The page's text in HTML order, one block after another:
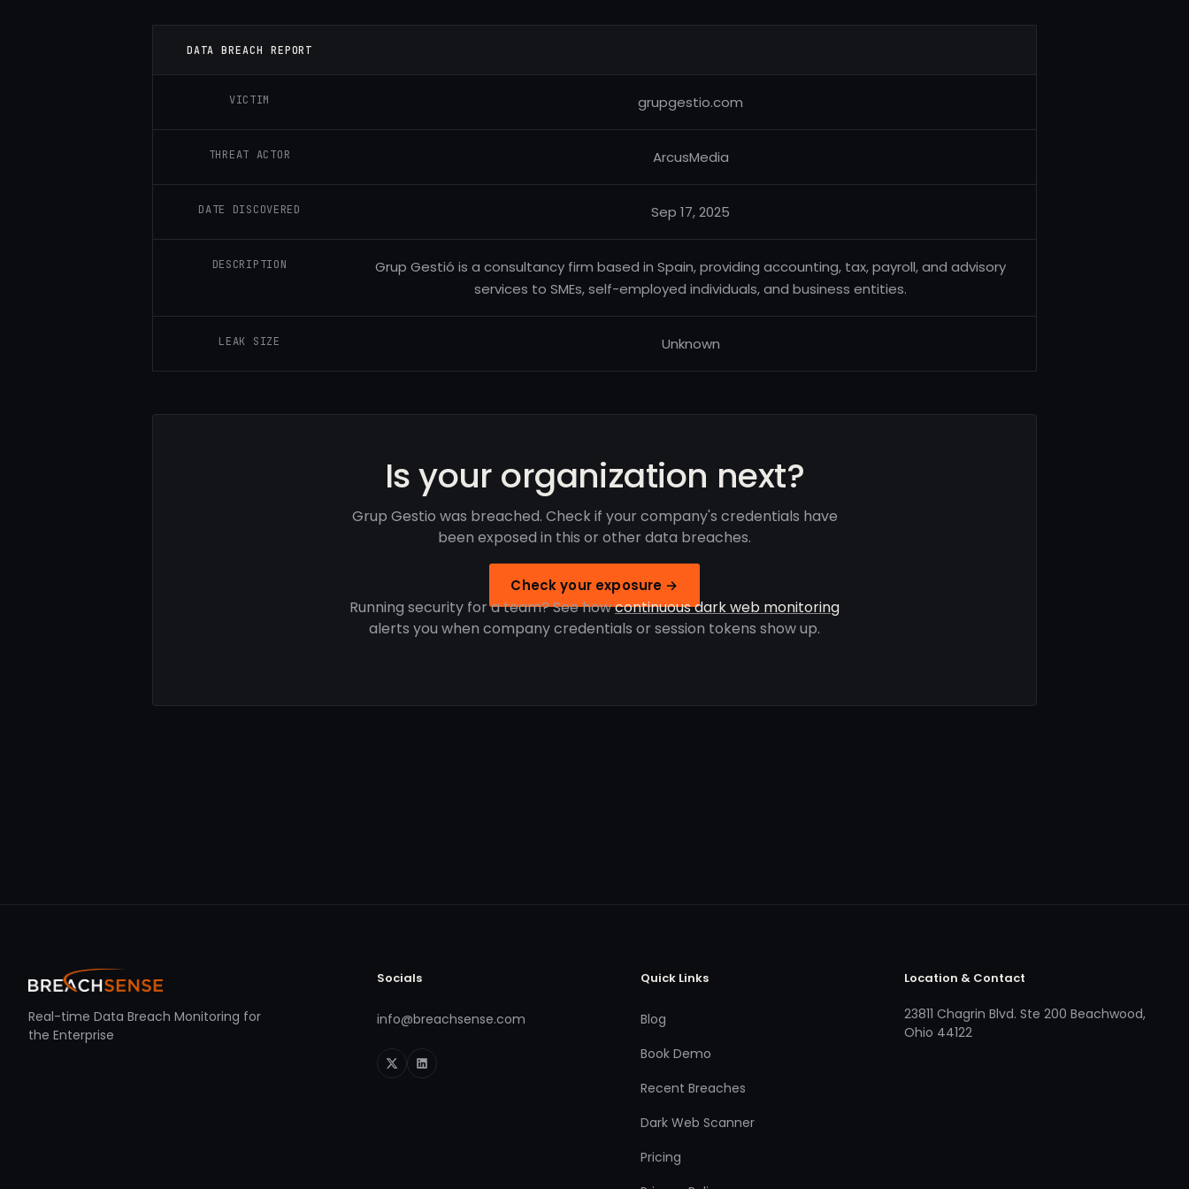
DATA BREACH REPORT
VICTIM grupgestio.com
THREAT ACTOR ArcusMedia
DATE DISCOVERED Sep 17, 2025
DESCRIPTION
Grup Gestió is a consultancy firm based in Spain, providing accounting, tax, payroll, and advisory
services to SMEs, self-employed individuals, and business entities.
LEAK SIZE Unknown
Is your organization next?
Grup Gestio was breached. Check if your company's credentials have
been exposed in this or other data breaches.
Check your exposure →
Running security for a team? See howcontinuous dark web monitoring
alerts you when company credentials or session tokens show up.
Real-time Data Breach Monitoring for
the Enterprise
Socials
info@breachsense.com
Quick Links
Blog
Book Demo
Recent Breaches
Dark Web Scanner
Pricing
Location & Contact
23811 Chagrin Blvd. Ste 200 Beachwood,
Ohio 44122